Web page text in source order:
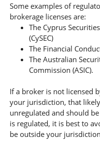
Some examples of
brokerage licenses are:
The Cyprus
(CySEC)
The Financial
The Australian
Commission (ASIC).
If a broker is not licensed
your jurisdiction, that
unregulated and should
is regulated, it is best to
be outside your